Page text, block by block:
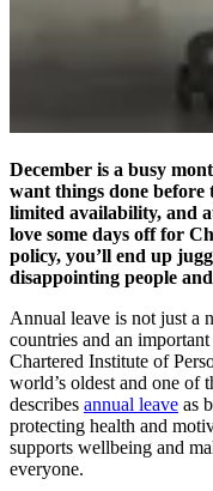
December is a busy
want things done before
limited availability, and
love some days off for
policy, you’ll end up
disappointing people
Annual leave is not just a
countries and an
Chartered Institute of
world’s oldest and one of
describes annual leave as
protecting health and
supports wellbeing and
everyone.